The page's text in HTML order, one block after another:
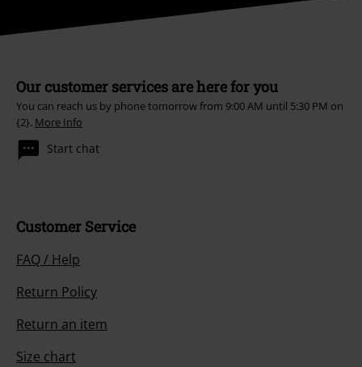
Our customer services are here for you
You can reach us by phone tomorrow from 9:00 AM until 5:30 PM on
{2}. More Info
Start chat
Customer Service
FAQ / Help
Return Policy
Return an item
Size chart